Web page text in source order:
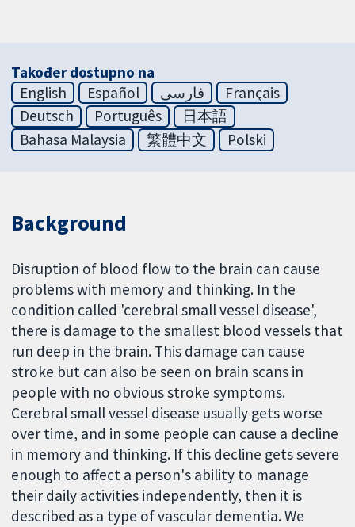
Također dostupno na
English
Español فارسی
Français
Deutsch
Português
日本語
Bahasa Malaysia
繁體中文 Polski
Background
Disruption of blood flow to the brain can cause
problems with memory and thinking. In the
condition called 'cerebral small vessel disease',
there is damage to the smallest blood vessels that
run deep in the brain. This damage can cause
stroke but can also be seen on brain scans in
people with no obvious stroke symptoms.
Cerebral small vessel disease usually gets worse
over time, and in some people can cause a decline
in memory and thinking. If this decline gets severe
enough to affect a person's ability to manage
their daily activities independently, then it is
described as a type of vascular dementia. We